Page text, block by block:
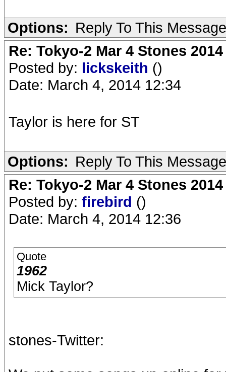
Options: Reply To This Message
Re: Tokyo-2 Mar 4 Stones
Posted by: lickskeith ()
Date: March 4, 2014 12:34
Taylor is here for ST
Options: Reply To This Message
Re: Tokyo-2 Mar 4 Stones
Posted by: firebird ()
Date: March 4, 2014 12:36
Quote
1962
Mick Taylor?
stones-Twitter: